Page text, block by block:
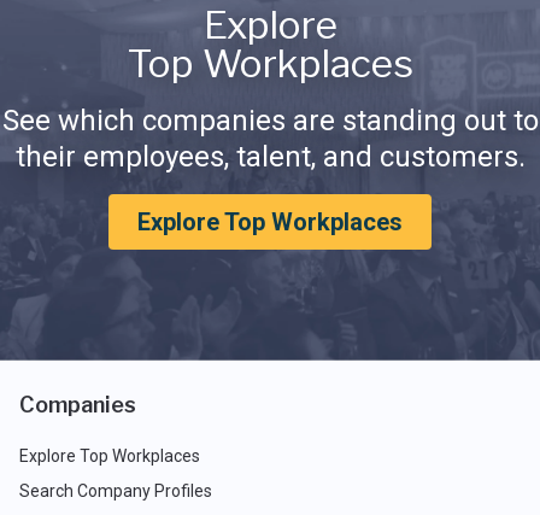
Explore
Top Workplaces
See which companies are standing out to
their employees, talent, and customers.
Explore Top Workplaces
Companies
Explore Top Workplaces
Search Company Profiles